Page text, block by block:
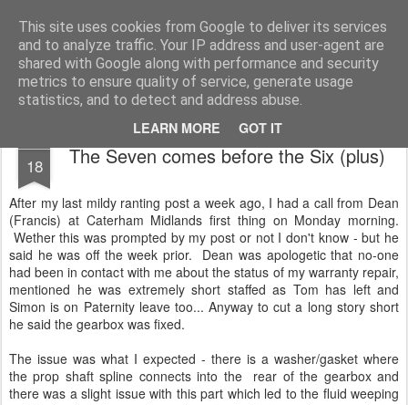
This site uses cookies from Google to deliver its services
and to analyze traffic. Your IP address and user-agent are
shared with Google along with performance and security
metrics to ensure quality of service, generate usage
statistics, and to detect and address abuse.
LEARN MORE GOT IT
2019 Caterham 270R Racing Blog Daniel French's third season of Caterham Racing. Competing in the 2019 Motul 270R Championship. This blog shows my full Caterham Journey from the build of the awesome R500 Duratec, the Academy Car in 2017, track day information, videos and race results.
18 The Seven comes before the Six (plus)
After my last mildy ranting post a week ago, I had a call from Dean
(Francis) at Caterham Midlands first thing on Monday morning.
Wether this was prompted by my post or not I don't know - but he
said he was off the week prior. Dean was apologetic that no-one
had been in contact with me about the status of my warranty repair,
mentioned he was extremely short staffed as Tom has left and
Simon is on Paternity leave too... Anyway to cut a long story short
he said the gearbox was fixed.
The issue was what I expected - there is a washer/gasket where
the prop shaft spline connects into the rear of the gearbox and
there was a slight issue with this part which led to the fluid weeping